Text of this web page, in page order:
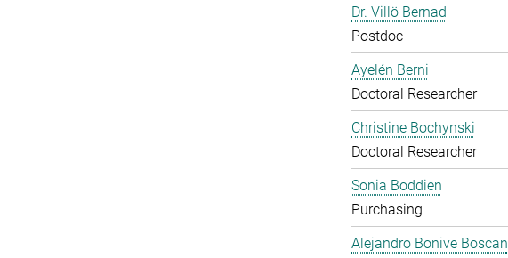
Dr. Villö Bernad
Postdoc
Ayelén Berni
Doctoral Researcher
Christine Bochynski
Doctoral Researcher
Sonia Boddien
Purchasing
Alejandro Bonive Boscan